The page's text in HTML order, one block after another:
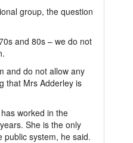
group, the question
and 80s – we do not
and do not allow any
that Mrs Adderley is
worked in the
She is the only
public system, he said.